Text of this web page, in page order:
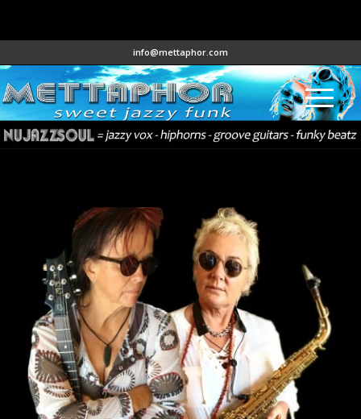
info@mettaphor.com